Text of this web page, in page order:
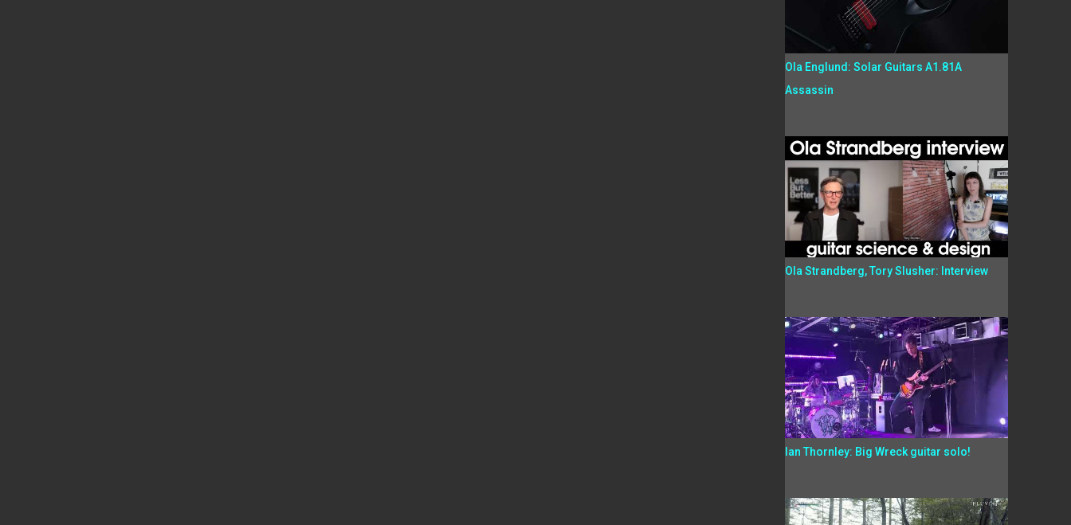
Ola Englund: Solar Guitars A1.81A
Assassin
Ola Strandberg, Tory Slusher: Interview
Ian Thornley: Big Wreck guitar solo!